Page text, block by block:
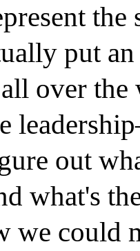
put
over
out
what's
we could